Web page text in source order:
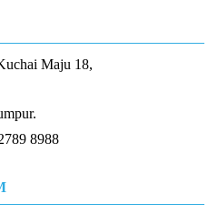
Maju 18,
8988